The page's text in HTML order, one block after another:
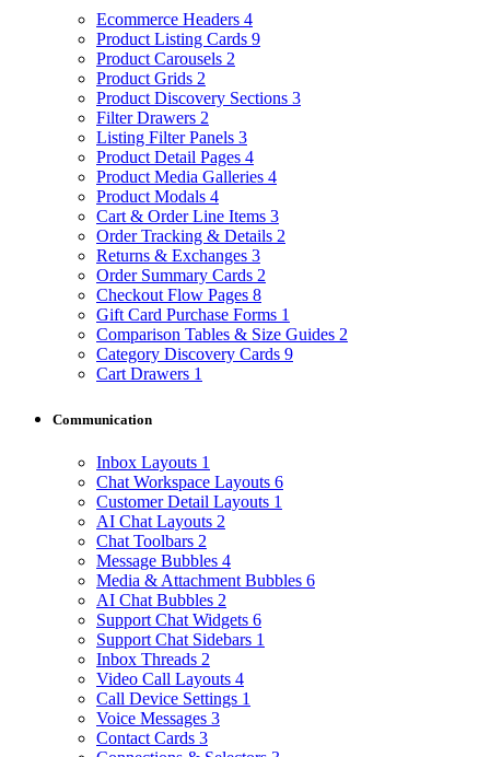
Ecommerce Headers 4
Product Listing Cards 9
Product Carousels 2
Product Grids 2
Product Discovery Sections 3
Filter Drawers 2
Listing Filter Panels 3
Product Detail Pages 4
Product Media Galleries 4
Product Modals 4
Cart & Order Line Items 3
Order Tracking & Details 2
Returns & Exchanges 3
Order Summary Cards 2
Checkout Flow Pages 8
Gift Card Purchase Forms 1
Comparison Tables & Size Guides 2
Category Discovery Cards 9
Cart Drawers 1
Communication
Inbox Layouts 1
Chat Workspace Layouts 6
Customer Detail Layouts 1
AI Chat Layouts 2
Chat Toolbars 2
Message Bubbles 4
Media & Attachment Bubbles 6
AI Chat Bubbles 2
Support Chat Widgets 6
Support Chat Sidebars 1
Inbox Threads 2
Video Call Layouts 4
Call Device Settings 1
Voice Messages 3
Contact Cards 3